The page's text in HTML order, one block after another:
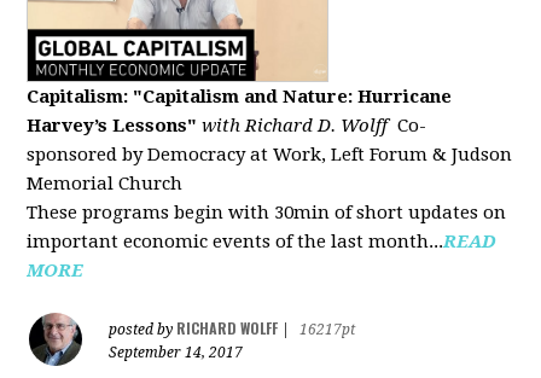
Capitalism: "Capitalism and Nature: Hurricane
Harvey’s Lessons" with Richard D. Wolff Co-
sponsored by Democracy at Work, Left Forum & Judson
Memorial Church
These programs begin with 30min of short updates on
important economic events of the last month...READ
MORE
posted by RICHARD WOLFF
16217pt
September 14, 2017